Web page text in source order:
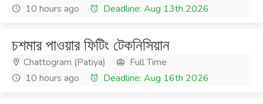
10 hours ago
Deadline: Aug 13th 2026
চশমার পাওয়ার ফিটিং টেকনিসিয়ান
Chattogram (Patiya)
Full Time
10 hours ago
Deadline: Aug 16th 2026